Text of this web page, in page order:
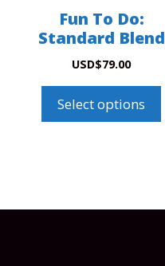
Fun To Do:
Standard Blend
USD$79.00
Select options